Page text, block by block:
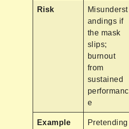
Risk
Misunderst
andings if
the mask
slips;
burnout
from
sustained
performanc
e
Example
Pretending